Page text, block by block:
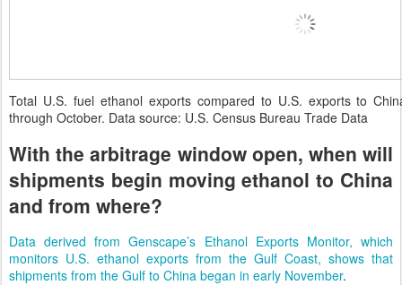
Total U.S. fuel ethanol exports compared to U.S. exports to
through October. Data source: U.S. Census Bureau Trade Data
With the arbitrage window open, when will
shipments begin moving ethanol to China
and from where?
Data derived from Genscape’s Ethanol Exports Monitor, which
monitors U.S. ethanol exports from the Gulf Coast, shows that
shipments from the Gulf to China began in early November.